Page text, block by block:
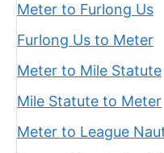
Meter to Furlong Us
Furlong Us to Meter
Meter to Mile Statute
Mile Statute to Meter
Meter to League